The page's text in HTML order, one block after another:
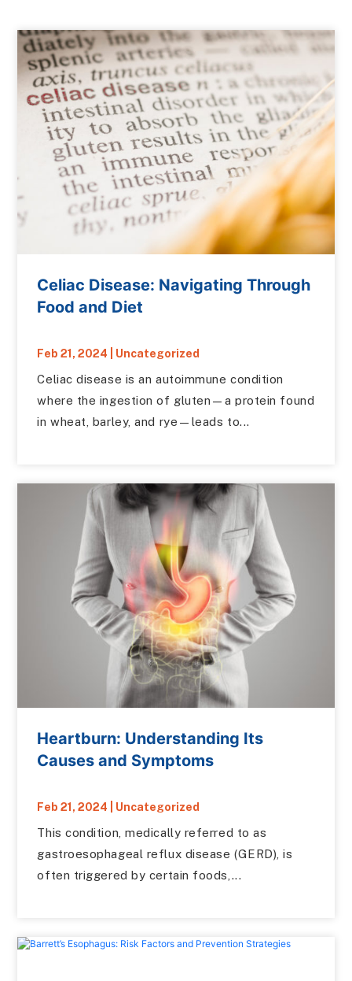
Celiac Disease: Navigating Through
Food and Diet
Feb 21, 2024 Uncategorized
Celiac disease is an autoimmune condition
where the ingestion of gluten—a protein found
in wheat, barley, and rye—leads to...
Heartburn: Understanding Its
Causes and Symptoms
Feb 21, 2024 Uncategorized
This condition, medically referred to as
gastroesophageal reflux disease (GERD), is
often triggered by certain foods,...